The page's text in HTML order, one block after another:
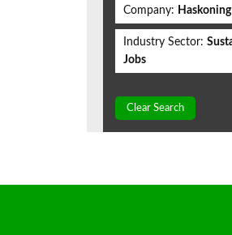
Company: Haskoning
Industry Sector:
Jobs
Clear Search